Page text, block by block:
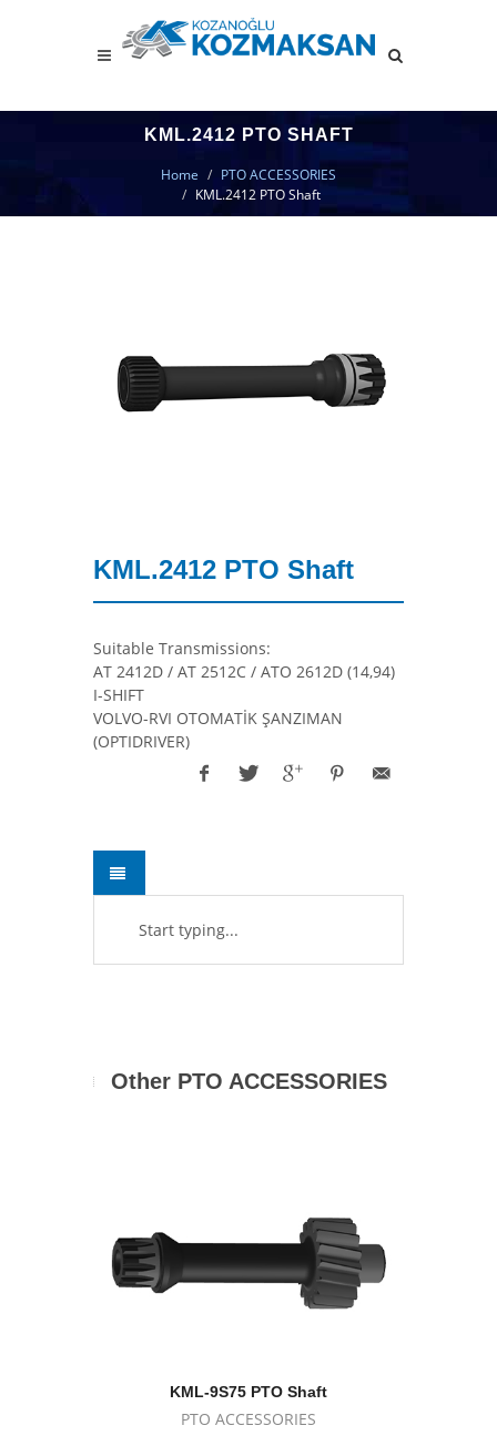
KML.2412 PTO SHAFT
Home
PTO ACCESSORIES
KML.2412 PTO Shaft
KML.2412 PTO Shaft
Suitable Transmissions:
AT 2412D / AT 2512C / ATO 2612D (14,94)
I-SHIFT
VOLVO-RVI OTOMATİK ŞANZIMAN
(OPTIDRIVER)
Start typing...
Other PTO ACCESSORIES
KML-9S75 PTO Shaft
PTO ACCESSORIES